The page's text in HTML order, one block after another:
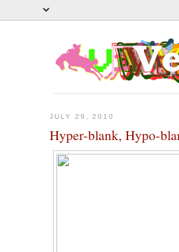
JULY 29, 2010
Hyper-blank, Hypo-